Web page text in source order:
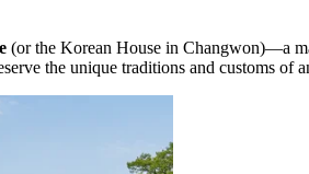
(or the Korean House in Changwon)—a
the unique traditions and customs of